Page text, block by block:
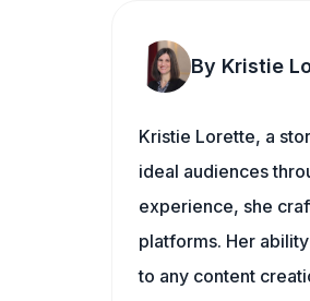
By Kristie
Kristie Lorette, a
ideal audiences
experience, she
platforms. Her
to any content